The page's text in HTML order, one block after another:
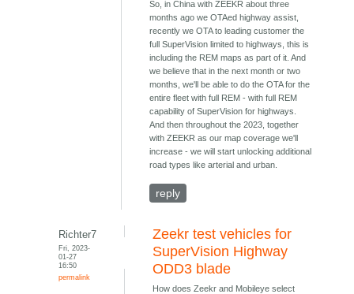
So, in China with ZEEKR about three
months ago we OTAed highway assist,
recently we OTA to leading customer the
full SuperVision limited to highways, this is
including the REM maps as part of it. And
we believe that in the next month or two
months, we'll be able to do the OTA for the
entire fleet with full REM - with full REM
capability of SuperVision for highways.
And then throughout the 2023, together
with ZEEKR as our map coverage we'll
increase - we will start unlocking additional
road types like arterial and urban.
reply
Richter7
Fri, 2023-
01-27
16:50
permalink
Zeekr test vehicles for
SuperVision Highway
ODD3 blade
How does Zeekr and Mobileye select